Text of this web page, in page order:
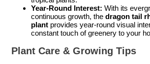
Year-Round Interest: With its
continuous growth, the dragon tail
plant provides year-round visual
constant touch of greenery to your
Plant Care & Growing Tips